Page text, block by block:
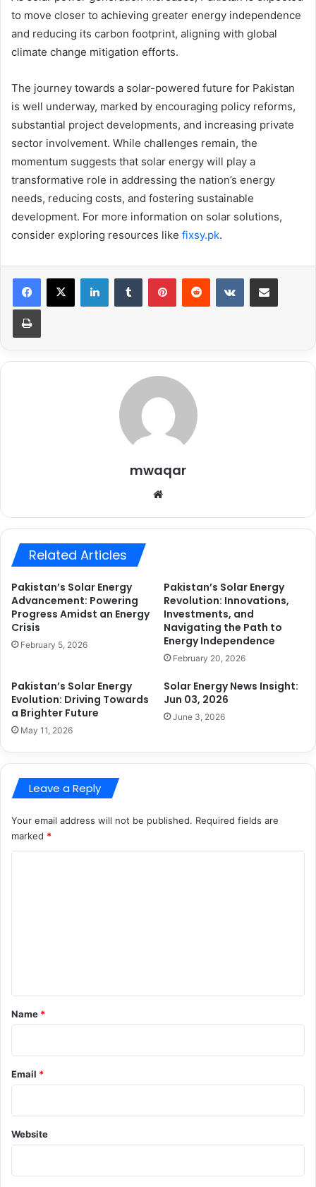
to move closer to achieving greater energy independence
and reducing its carbon footprint, aligning with global
climate change mitigation efforts.
The journey towards a solar-powered future for Pakistan
is well underway, marked by encouraging policy reforms,
substantial project developments, and increasing private
sector involvement. While challenges remain, the
momentum suggests that solar energy will play a
transformative role in addressing the nation’s energy
needs, reducing costs, and fostering sustainable
development. For more information on solar solutions,
consider exploring resources like fixsy.pk.
LinkedInTumblr PinterestReddit VKontakteShare via Email
Print
mwaqar
Related Articles
Pakistan’s Solar Energy
Advancement: Powering
Progress Amidst an Energy
Crisis
February 5, 2026
Pakistan’s Solar Energy
Revolution: Innovations,
Investments, and
Navigating the Path to
Energy Independence
February 20, 2026
Pakistan’s Solar Energy
Evolution: Driving Towards
a Brighter Future
May 11, 2026
Solar Energy News Insight:
Jun 03, 2026
June 3, 2026
Leave a Reply
Your email address will not be published. Required fields are
marked *
*
Name *
Email *
Website